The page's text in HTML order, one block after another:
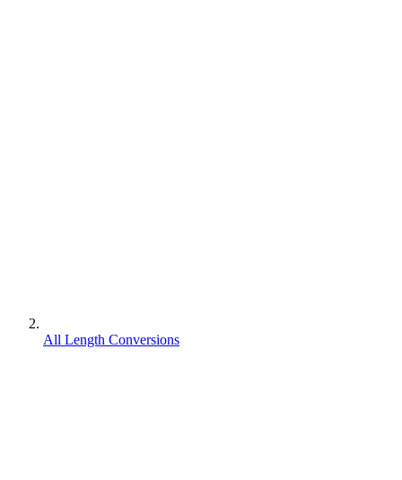
All Length Conversions